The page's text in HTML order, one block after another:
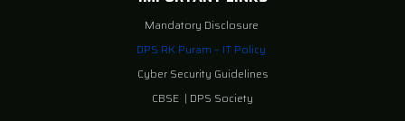
Mandatory Disclosure
DPS RK Puram – IT Policy
Cyber Security Guidelines
CBSE | DPS Society